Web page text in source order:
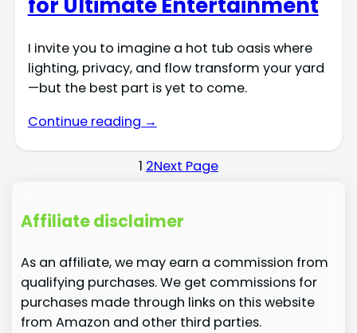
I invite you to imagine a hot tub oasis where
lighting, privacy, and flow transform your yard
—but the best part is yet to come.
Continue reading →
1 2Next Page
Affiliate disclaimer
As an affiliate, we may earn a commission from
qualifying purchases. We get commissions for
purchases made through links on this website
from Amazon and other third parties.